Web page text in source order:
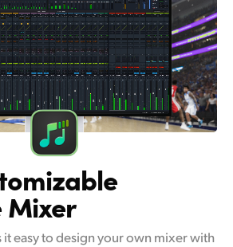
it easy to design your own mixer with